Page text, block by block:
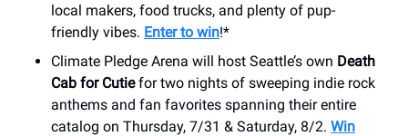
local makers, food trucks, and plenty of pup-
friendly vibes. Enter to win!*
Climate Pledge Arena will host Seattle’s own Death
Cab for Cutiefor two nights of sweeping indie rock
anthems and fan favorites spanning their entire
catalog on Thursday, 7/31 & Saturday, 8/2. Win